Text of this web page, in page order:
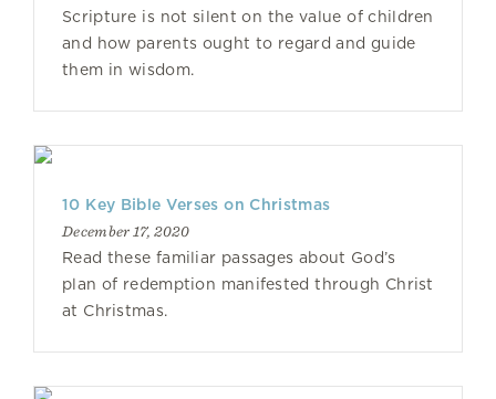
Scripture is not silent on the value of children
and how parents ought to regard and guide
them in wisdom.
10 Key Bible Verses on Christmas
December 17, 2020
Read these familiar passages about God’s
plan of redemption manifested through Christ
at Christmas.